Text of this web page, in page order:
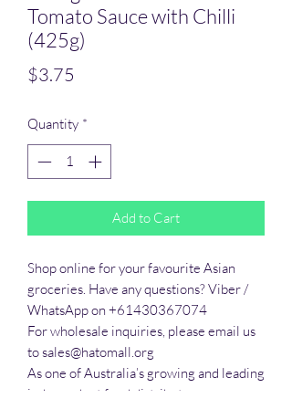
Tomato Sauce with Chilli
(425g)
$3.75
Quantity *
Add to Cart
Shop online for your favourite Asian
groceries. Have any questions? Viber /
WhatsApp on +61430367074
For wholesale inquiries, please email us
to sales@hatomall.org
As one of Australia’s growing and leading
independent food distributors, we